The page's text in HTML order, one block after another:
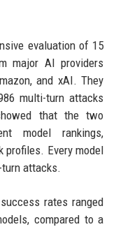
evaluation of 15
major AI providers
and xAI. They
multi-turn attacks
that the two
model rankings,
Every model
attacks.
rates ranged
compared to a